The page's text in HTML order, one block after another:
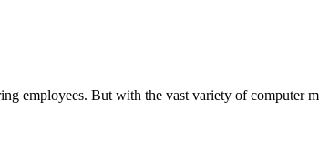
employees. But with the vast variety of computer